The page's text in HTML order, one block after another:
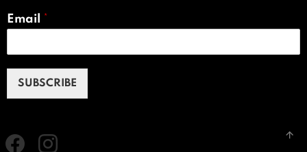
Email *
SUBSCRIBE